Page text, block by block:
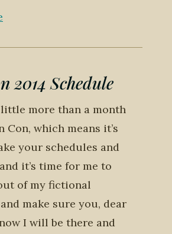
2014 Schedule
little more than a month
Con, which means it’s
your schedules and
it’s time for me to
of my fictional
make sure you, dear
I will be there and